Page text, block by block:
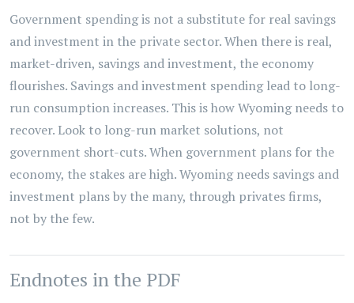
Government spending is not a substitute for real savings
and investment in the private sector. When there is real,
market-driven, savings and investment, the economy
flourishes. Savings and investment spending lead to long-
run consumption increases. This is how Wyoming needs to
recover. Look to long-run market solutions, not
government short-cuts. When government plans for the
economy, the stakes are high. Wyoming needs savings and
investment plans by the many, through privates firms,
not by the few.
Endnotes in the PDF